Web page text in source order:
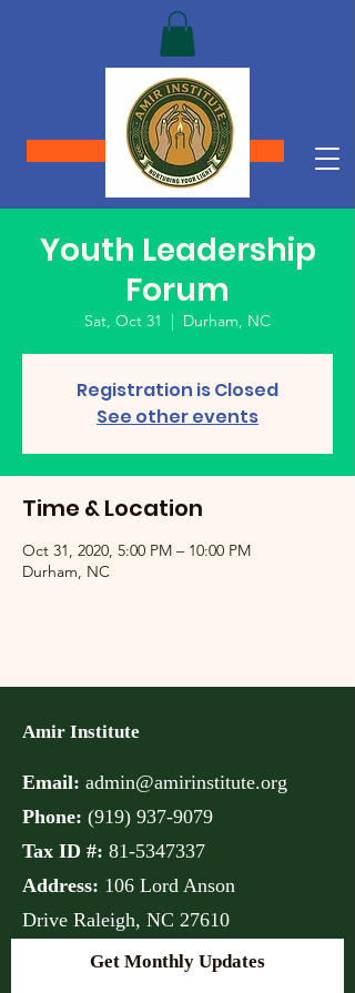
Donate
Youth Leadership
Forum
Sat, Oct 31
  |
Durham, NC
Registration is Closed
See other events
Time & Location
Oct 31, 2020, 5:00 PM – 10:00 PM
Durham, NC
Amir Institute
Email: admin@amirinstitute.org
Phone: (919) 937-9079
Tax ID #: 81-5347337
Address: 106 Lord Anson
Drive Raleigh, NC 27610
Get Monthly Updates